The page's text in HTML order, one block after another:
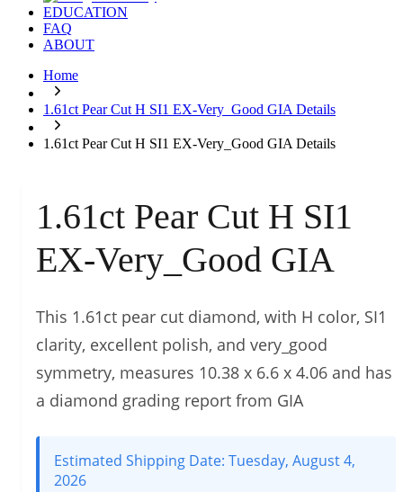
EDUCATION
FAQ
ABOUT
Home
1.61ct Pear Cut H SI1 EX-Very_Good GIA Details
1.61ct Pear Cut H SI1 EX-Very_Good GIA Details
1.61ct Pear Cut H SI1
EX-Very_Good GIA
This 1.61ct pear cut diamond, with H color, SI1
clarity, excellent polish, and very_good
symmetry, measures 10.38 x 6.6 x 4.06 and has
a diamond grading report from GIA
Estimated Shipping Date: Tuesday, August 4,
2026